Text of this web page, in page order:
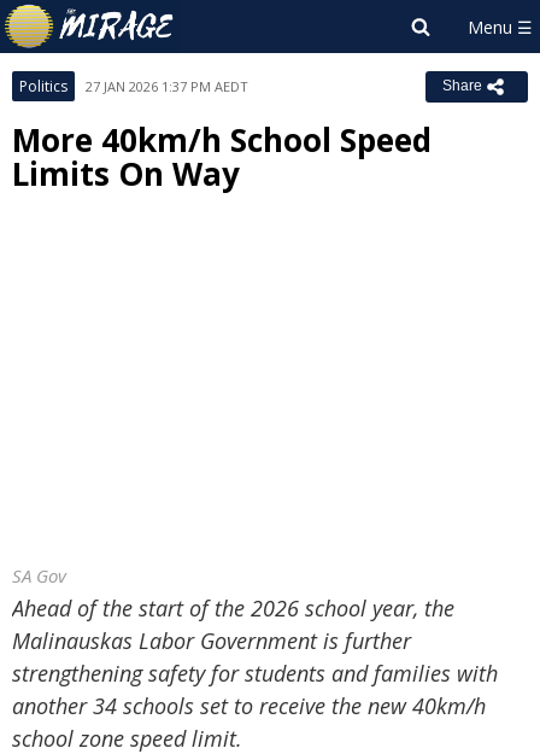
Politics 27 JAN 2026 1:37 PM AEDT Share
More 40km/h School Speed
Limits On Way
SA Gov
Ahead of the start of the 2026 school year, the
Malinauskas Labor Government is further
strengthening safety for students and families with
another 34 schools set to receive the new 40km/h
school zone speed limit.